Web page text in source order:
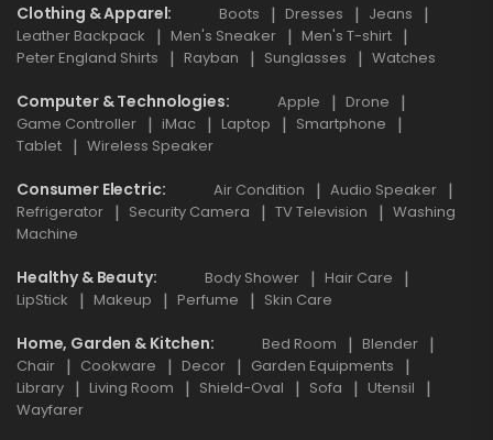
Clothing & Apparel Boots Dresses
Jeans
Leather Backpack
Men's Sneaker
Men's T-shirt
Peter England Shirts
Rayban Sunglasses Watches
Computer & Technologies Apple
Drone
Game Controller
iMac Laptop
Smartphone
Tablet
Wireless Speaker
Consumer Electric Air Condition
Audio Speaker
Refrigerator
Security Camera TV Television
Washing
Machine
Healthy & Beauty Body Shower
Hair Care
LipStick
Makeup Perfume Skin Care
Home, Garden & Kitchen Bed Room
Blender
Chair
Cookware Decor
Garden Equipments
Library
Living Room Shield-Oval Sofa
Utensil
Wayfarer